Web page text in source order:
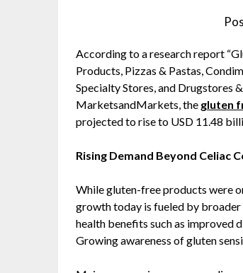
According to a research report
Products, Pizzas & Pastas,
Specialty Stores, and Drugstores
MarketsandMarkets, the gluten
projected to rise to USD 11.48
Rising Demand Beyond Celiac
While gluten-free products were
growth today is fueled by
health benefits such as improved
Growing awareness of gluten